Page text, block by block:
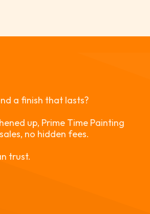
a finish that lasts?
up, Prime Time Painting
no hidden fees.
trust.